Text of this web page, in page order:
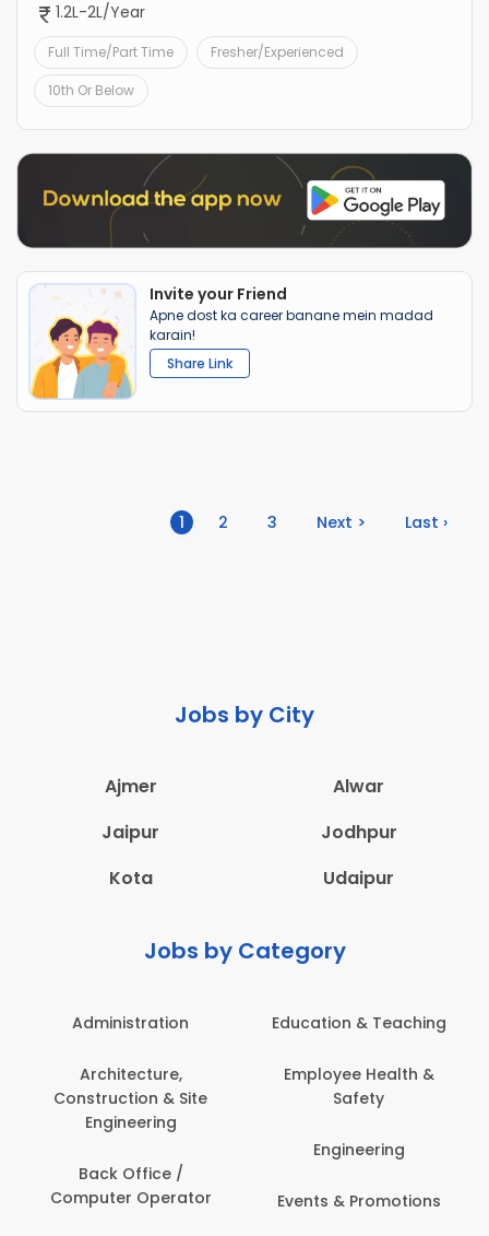
1.2L-2L/Year
Full Time/Part Time Fresher/Experienced
10th Or Below
Invite your Friend
Apne dost ka career banane mein madad
karain!
Share Link
1 (current)
2 3 Next > Last ›
Jobs by City
Ajmer
Alwar
Jaipur
Jodhpur
Kota
Udaipur
Jobs by Category
Administration
Architecture,
Construction & Site
Engineering
Back Office /
Computer Operator
Education & Teaching
Employee Health &
Safety
Engineering
Events & Promotions